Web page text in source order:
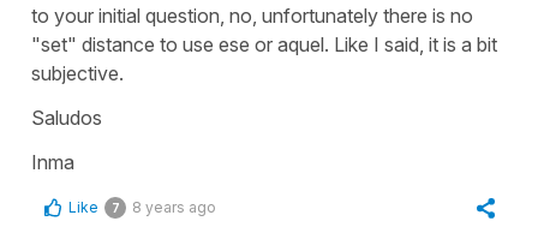
to your initial question, no, unfortunately there is no
"set" distance to use ese or aquel. Like I said, it is a bit
subjective.
Saludos
Inma
Like 7 8 years ago